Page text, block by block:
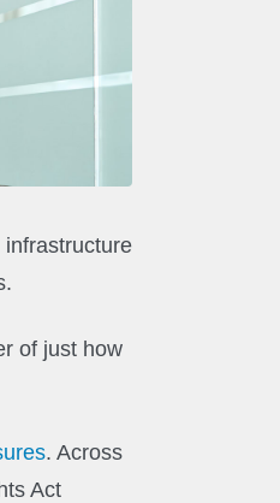
of just how
. Across
Act